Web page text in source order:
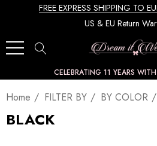
FREE EXPRESS SHIPPING TO
US & EU Return
CELEBRATING 11 YEARS
Home FILTER BY BY COLOR
BLACK